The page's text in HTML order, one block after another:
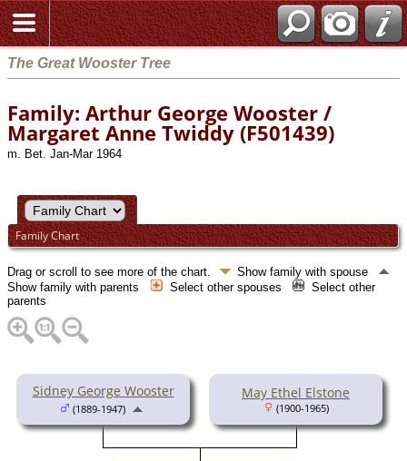
The Great Wooster Tree
Family: Arthur George Wooster /
Margaret Anne Twiddy (F501439)
m. Bet. Jan-Mar 1964
Family Chart
Drag or scroll to see more of the chart.
Show family with spouse
Show family with parents
Select other spouses
Select other
parents
Sidney George Wooster
(1889-1947)
May Ethel Elstone
(1900-1965)